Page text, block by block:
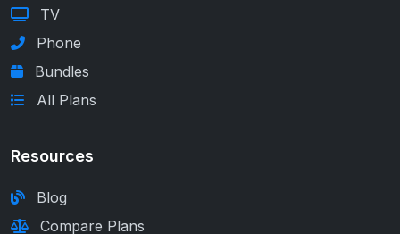
TV
Phone
Bundles
All Plans
Resources
Blog
Compare Plans